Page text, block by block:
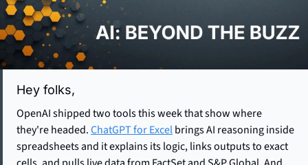
Hey folks,
OpenAI shipped two tools this week that show where
they're headed. ChatGPT for Excel brings AI reasoning inside
spreadsheets and it explains its logic, links outputs to exact